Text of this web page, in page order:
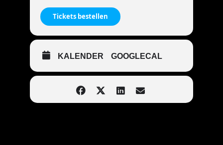
Tickets bestellen
KALENDER GOOGLECAL